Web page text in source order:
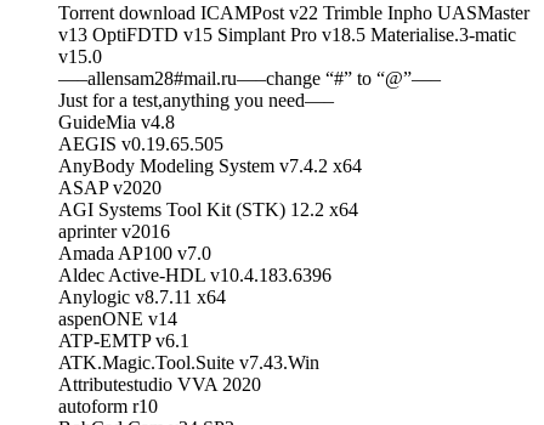
Torrent download ICAMPost v22 Trimble Inpho UASMaster
v13 OptiFDTD v15 Simplant Pro v18.5 Materialise.3-matic
v15.0
—–allensam28#mail.ru—–change “#” to “@”—–
Just for a test,anything you need—–
GuideMia v4.8
AEGIS v0.19.65.505
AnyBody Modeling System v7.4.2 x64
ASAP v2020
AGI Systems Tool Kit (STK) 12.2 x64
aprinter v2016
Amada AP100 v7.0
Aldec Active-HDL v10.4.183.6396
Anylogic v8.7.11 x64
aspenONE v14
ATP-EMTP v6.1
ATK.Magic.Tool.Suite v7.43.Win
Attributestudio VVA 2020
autoform r10